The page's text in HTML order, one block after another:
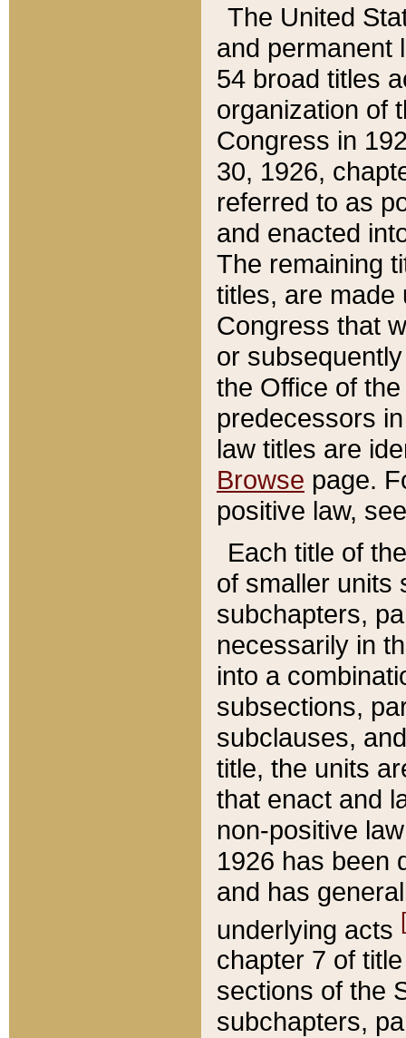
The United
and permanent
54 broad titles
organization of
Congress in
30, 1926,
referred to as
and enacted
The remaining
titles, are made
Congress that
or
the Office of
predecessors
law titles are
Browse page.
positive law,
Each title of
of smaller units
subchapters,
necessarily in
into a
subsections,
subclauses,
title, the units
that enact and
non-positive
1926 has been
and has
underlying acts
chapter 7 of
sections of the
subchapters,